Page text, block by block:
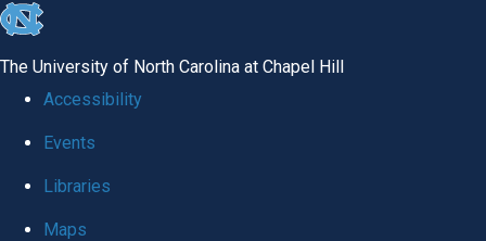
skip
global
The University of North Carolina at Chapel Hill
Accessibility
Events
Libraries
Maps